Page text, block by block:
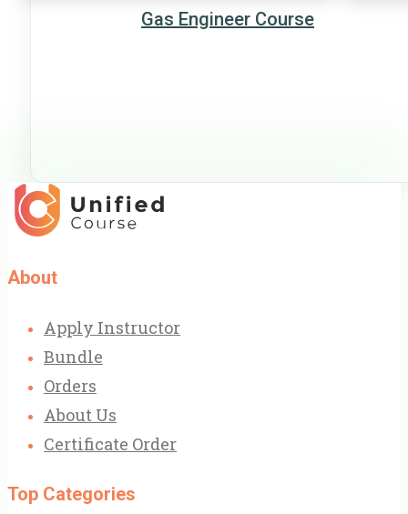
Gas Engineer Course
About
Apply Instructor
Bundle
Orders
About Us
Certificate Order
Top Categories